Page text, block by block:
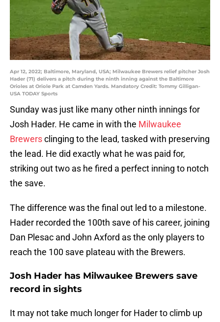
Apr 12, 2022; Baltimore, Maryland, USA; Milwaukee Brewers relief pitcher Josh
Hader (71) delivers a pitch during the ninth inning against the Baltimore
Orioles at Oriole Park at Camden Yards. Mandatory Credit: Tommy Gilligan-
USA TODAY Sports
Sunday was just like many other ninth innings for
Josh Hader. He came in with the Milwaukee
Brewersclinging to the lead, tasked with preserving
the lead. He did exactly what he was paid for,
striking out two as he fired a perfect inning to notch
the save.
The difference was the final out led to a milestone.
Hader recorded the 100th save of his career, joining
Dan Plesac and John Axford as the only players to
reach the 100 save plateau with the Brewers.
Josh Hader has Milwaukee Brewers save
record in sights
It may not take much longer for Hader to climb up